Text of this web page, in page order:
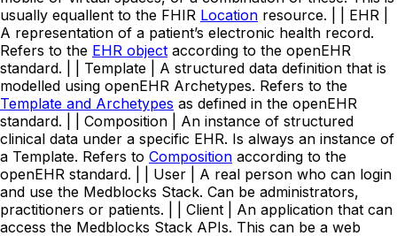
usually equallent to the FHIR Location resource. | | EHR |
A representation of a patient’s electronic health record.
Refers to the EHR object according to the openEHR
standard. | | Template | A structured data definition that is
modelled using openEHR Archetypes. Refers to the
Template and Archetypes as defined in the openEHR
standard. | | Composition | An instance of structured
clinical data under a specific EHR. Is always an instance of
a Template. Refers to Composition according to the
openEHR standard. | | User | A real person who can login
and use the Medblocks Stack. Can be administrators,
practitioners or patients. | | Client | An application that can
access the Medblocks Stack APIs. This can be a web